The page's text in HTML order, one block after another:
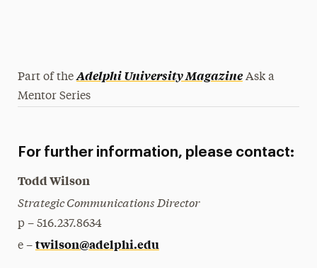
Part of theAdelphi University MagazineAsk a
Mentor Series
For further information, please contact:
Todd Wilson
Strategic Communications Director
p – 516.237.8634
e – twilson@adelphi.edu